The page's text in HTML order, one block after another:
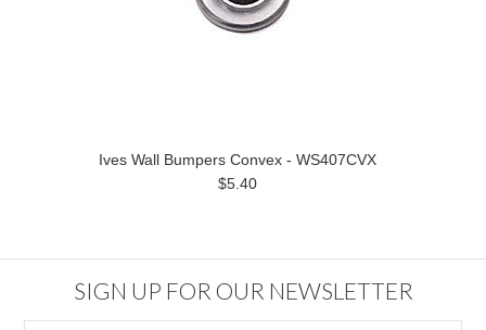
Ives Wall Bumpers Convex - WS407CVX
$5.40
SIGN UP FOR OUR NEWSLETTER